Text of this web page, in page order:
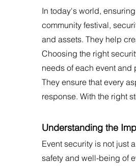
In today's world,
community festival,
and assets. They help
Choosing the right
needs of each event
They ensure that every
response. With the right
Understanding the
Event security is not just
safety and well-being of